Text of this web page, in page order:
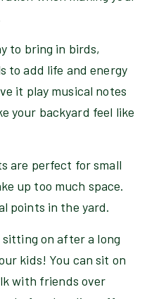
to bring in birds,
to add life and energy
it play musical notes
your backyard feel like
are perfect for small
up too much space.
points in the yard.
sitting on after a long
kids! You can sit on
with friends over